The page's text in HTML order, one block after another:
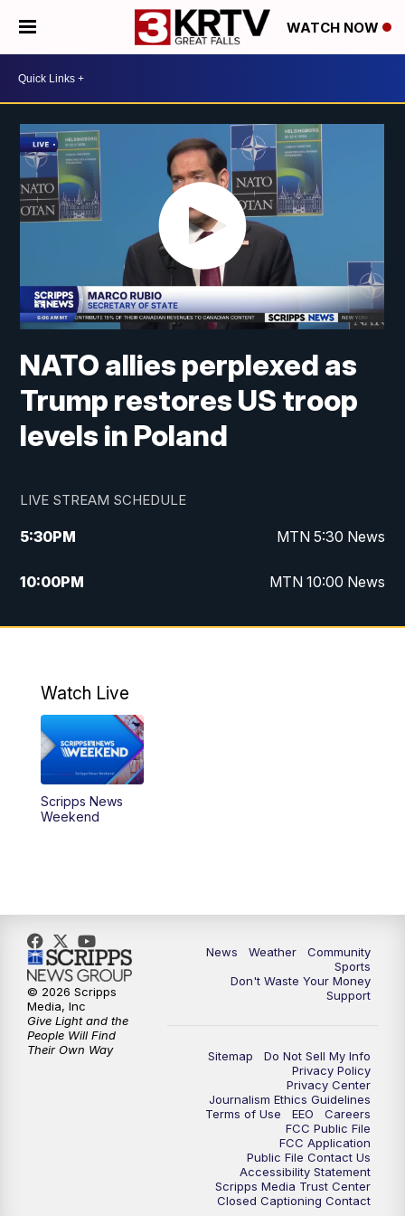
WATCH NOW
NATO allies perplexed as
Trump restores US troop
levels in Poland
LIVE STREAM SCHEDULE
5:30PM MTN 5:30 News
10:00PM MTN 10:00 News
Watch Live
Scripps News
Weekend
News Weather
Community
Sports
Don't Waste Your Money
Support
Sitemap
Do Not Sell My Info
Privacy Policy
Privacy Center
Journalism Ethics Guidelines
Terms of Use
EEO
Careers
FCC Public File
FCC Application
Public File Contact Us
Accessibility Statement
Scripps Media Trust Center
Closed Captioning Contact
© 2026 Scripps
Media, Inc
Give Light and the
People Will Find
Their Own Way